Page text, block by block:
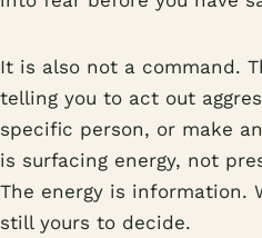
It is also not a command.
telling you to act out
specific person, or make
is surfacing energy, not
The energy is information.
still yours to decide.